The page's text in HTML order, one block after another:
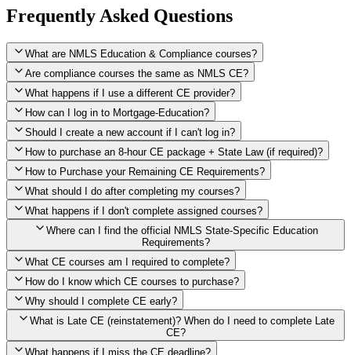
Frequently Asked Questions
What are NMLS Education & Compliance courses?
Are compliance courses the same as NMLS CE?
What happens if I use a different CE provider?
How can I log in to Mortgage-Education?
Should I create a new account if I can't log in?
How to purchase an 8-hour CE package + State Law (if required)?
Click here to purchase 2026 8-Hour CE package
How to Purchase your Remaining CE Requirements?
Once you have completed your initial 2 hours of NMLS CE, you
will see a button within your student account confirming that these
hours have been credited. To purchase and complete the remaining
required CE hours, please click on this button.
When the widget window pops up, just select the States in which
you're licensed, then click "Continue," and you will automatically
be taken to the "Checkout" page with the remaining NMLS Fed CE
hours needed, as well as your State Specific CE hours. After being
purchased, all necessary CE hours for this year will be loaded into
What should I do after completing my courses?
What happens if I don't complete assigned courses?
Where can I find the official NMLS State-Specific Education
Requirements?
State-Specific Education Requirements
What CE courses am I required to complete?
How do I know which CE courses to purchase?
Education Record
Why should I complete CE early?
What is Late CE (reinstatement)? When do I need to complete Late
CE?
What happens if I miss the CE deadline?